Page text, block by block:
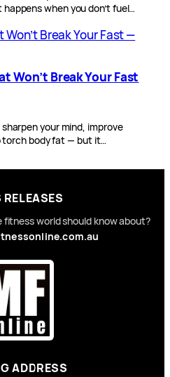
when you don’t fuel…
Won’t Break Your Fast
your mind, improve
torch body fat — but it…
RELEASES
world should know about?
ADDRESS